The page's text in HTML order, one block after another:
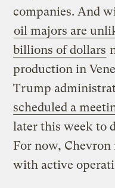
companies. And
oil majors are
billions of dollars
production in
Trump
scheduled a
later this week to
For now, Chevron
with active